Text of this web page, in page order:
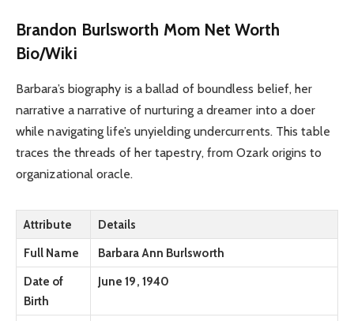
Brandon Burlsworth Mom Net Worth
Bio/Wiki
Barbara’s biography is a ballad of boundless belief, her
narrative a narrative of nurturing a dreamer into a doer
while navigating life’s unyielding undercurrents. This table
traces the threads of her tapestry, from Ozark origins to
organizational oracle.
Attribute
Details
Full Name
Barbara Ann Burlsworth
Date of
Birth
June 19, 1940